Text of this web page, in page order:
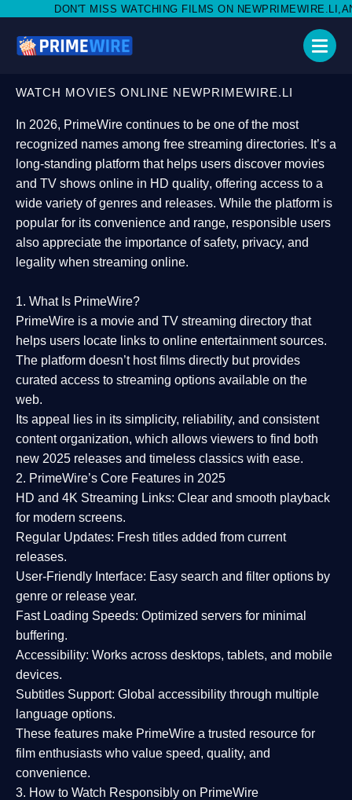
WATCHING FILMS ON NEWPRIMEWIRE.LI,AND SHARE WITH
WATCH MOVIES ONLINE NEWPRIMEWIRE.LI
In 2026, PrimeWire continues to be one of the most
recognized names among free streaming directories. It’s a
long-standing platform that helps users discover movies
and TV shows online in HD quality, offering access to a
wide variety of genres and releases. While the platform is
popular for its convenience and range, responsible users
also appreciate the importance ofsafety, privacy, and
legality when streaming online.
1. What Is PrimeWire?
PrimeWire is a movie and TV streaming directory that
helps users locate links to online entertainment sources.
The platform doesn’t host films directly but provides
curated access to streaming options available on the
web.
Its appeal lies in its simplicity, reliability, and consistent
content organization, which allows viewers to find both
new 2025 releases and timeless classics with ease.
2. PrimeWire’s Core Features in 2025
HD and 4K Streaming Links: Clear and smooth playback
for modern screens.
Regular Updates: Fresh titles added from current
releases.
User-Friendly Interface: Easy search and filter options by
genre or release year.
Fast Loading Speeds: Optimized servers for minimal
buffering.
Accessibility: Works across desktops, tablets, and mobile
devices.
Subtitles Support: Global accessibility through multiple
language options.
These features make PrimeWire a trusted resource for
film enthusiasts who value speed, quality, and
convenience.
3. How to Watch Responsibly on PrimeWire